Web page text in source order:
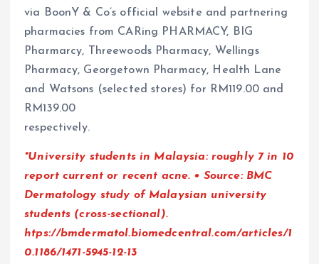
via BoonY & Co’s official website and partnering
pharmacies from CARing PHARMACY, BIG
Pharmarcy, Threewoods Pharmacy, Wellings
Pharmacy, Georgetown Pharmacy, Health Lane
and Watsons (selected stores) for RM119.00 and
RM139.00
respectively.
*University students in Malaysia: roughly 7 in 10
report current or recent acne. • Source: BMC
Dermatology study of Malaysian university
students (cross-sectional).
htps://bmdermatol.biomedcentral.com/articles/1
0.1186/1471-5945-12-13